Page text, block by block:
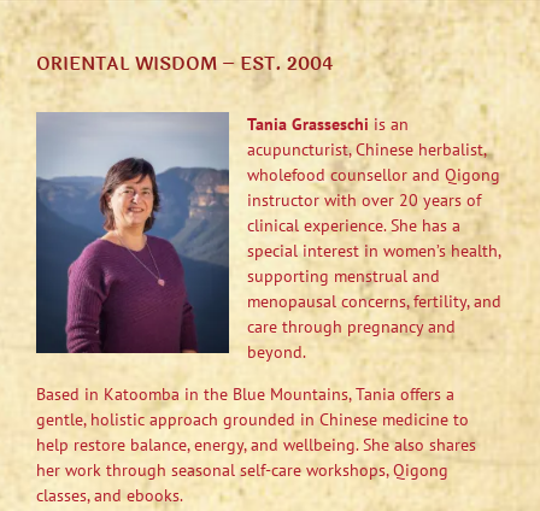
ORIENTAL WISDOM – EST. 2004
Tania Grasseschi is an
acupuncturist, Chinese herbalist,
wholefood counsellor and Qigong
instructor with over 20 years of
clinical experience. She has a
special interest in women’s health,
supporting menstrual and
menopausal concerns, fertility, and
care through pregnancy and
beyond.
Based in Katoomba in the Blue Mountains, Tania offers a
gentle, holistic approach grounded in Chinese medicine to
help restore balance, energy, and wellbeing. She also shares
her work through seasonal self-care workshops, Qigong
classes, and ebooks.